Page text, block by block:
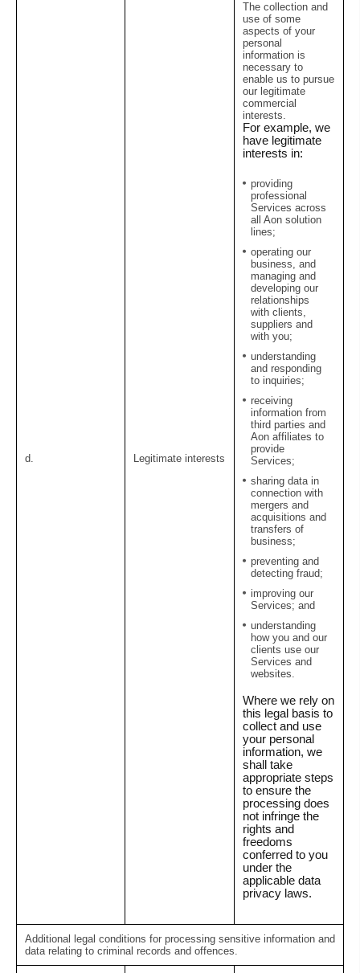
d. Legitimate interests
The collection and
use of some
aspects of your
personal
information is
necessary to
enable us to pursue
our legitimate
commercial
interests.
For example, we
have legitimate
interests in:
providing
professional
Services across
all Aon solution
lines;
operating our
business, and
managing and
developing our
relationships
with clients,
suppliers and
with you;
understanding
and responding
to inquiries;
receiving
information from
third parties and
Aon affiliates to
provide
Services;
sharing data in
connection with
mergers and
acquisitions and
transfers of
business;
preventing and
detecting fraud;
improving our
Services; and
understanding
how you and our
clients use our
Services and
websites.
Where we rely on
this legal basis to
collect and use
your personal
information, we
shall take
appropriate steps
to ensure the
processing does
not infringe the
rights and
freedoms
conferred to you
under the
applicable data
privacy laws.
Additional legal conditions for processing sensitive information and
data relating to criminal records and offences.